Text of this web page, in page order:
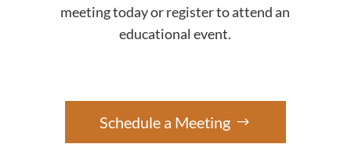
meeting today or register to attend an
educational event.
Schedule a Meeting